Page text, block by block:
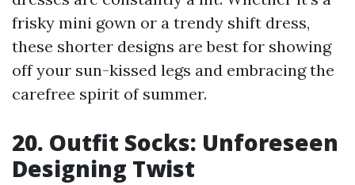
frisky mini gown or a trendy shift dress,
these shorter designs are best for showing
off your sun-kissed legs and embracing the
carefree spirit of summer.
20. Outfit Socks: Unforeseen
Designing Twist